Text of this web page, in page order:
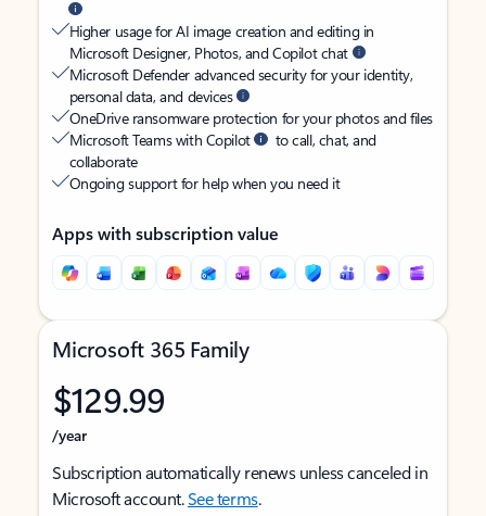
Higher usage for AI image creation and editing in
Microsoft Designer, Photos, and Copilot chat
Microsoft Defender advanced security for your identity,
personal data, and devices
OneDrive ransomware protection for your photos and files
Microsoft Teams with Copilot
to call, chat, and
collaborate
Ongoing support for help when you need it
Apps with subscription value
Microsoft 365 Family
$129.99
/year
Subscription automatically renews unless canceled in
Microsoft account.See terms.